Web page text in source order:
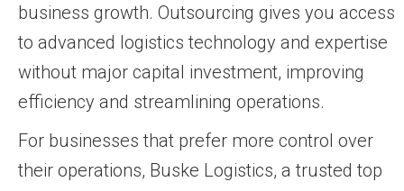
business growth. Outsourcing gives you access
to advanced logistics technology and expertise
without major capital investment, improving
efficiency and streamlining operations.
For businesses that prefer more control over
their operations, Buske Logistics, a trusted top